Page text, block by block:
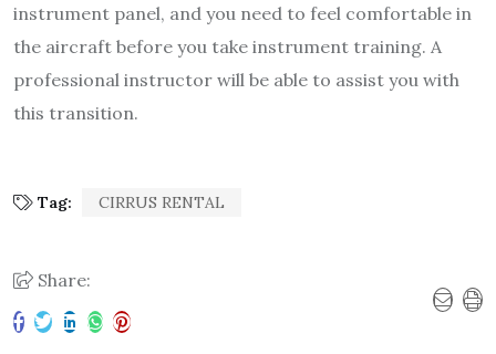
instrument panel, and you need to feel comfortable in
the aircraft before you take instrument training. A
professional instructor will be able to assist you with
this transition.
Tag: CIRRUS RENTAL
Share: